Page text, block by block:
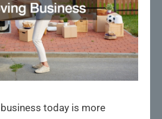
today is more